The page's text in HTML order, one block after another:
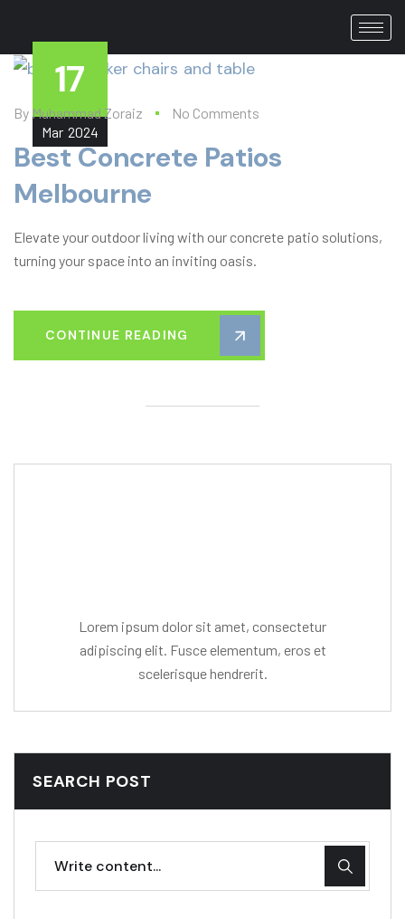
17
Mar 2024
By Muhammad Zoraiz No Comments
Best Concrete Patios
Melbourne​
Elevate your outdoor living with our concrete patio solutions,
turning your space into an inviting oasis.
CONTINUE READING
Lorem ipsum dolor sit amet, consectetur
adipiscing elit. Fusce elementum, eros et
scelerisque hendrerit.
SEARCH POST